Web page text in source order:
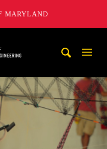
MARYLAND